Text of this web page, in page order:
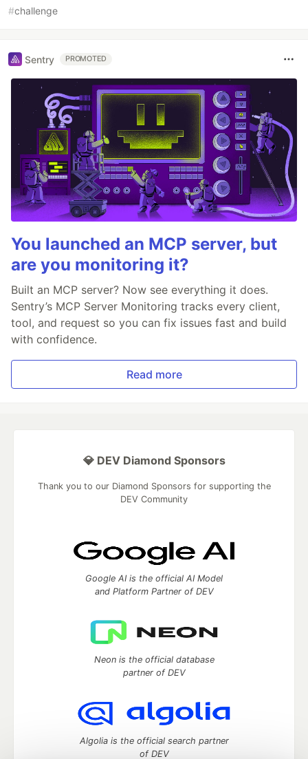
#challenge
Sentry PROMOTED
You launched an MCP server, but
are you monitoring it?
Built an MCP server? Now see everything it does.
Sentry’s MCP Server Monitoring tracks every client,
tool, and request so you can fix issues fast and build
with confidence.
Read more
💎 DEV Diamond Sponsors
Thank you to our Diamond Sponsors for supporting the
DEV Community
Google AI is the official AI Model
and Platform Partner of DEV
Neon is the official database
partner of DEV
Algolia is the official search partner
of DEV